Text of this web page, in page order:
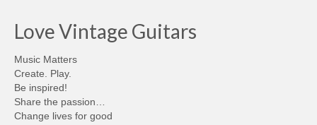
Love Vintage Guitars
Music Matters
Create. Play.
Be inspired!
Share the passion…
Change lives for good